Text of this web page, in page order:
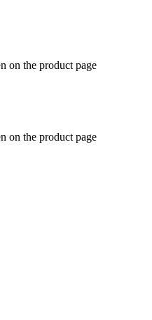
on the product page
on the product page